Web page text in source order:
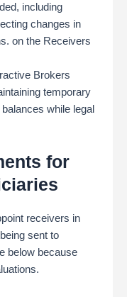
including
changes in
on the Receivers
Brokers
temporary
while legal
for
receivers in
sent to
below because